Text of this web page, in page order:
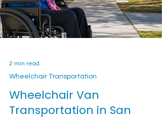
2 min read
Wheelchair Transportation